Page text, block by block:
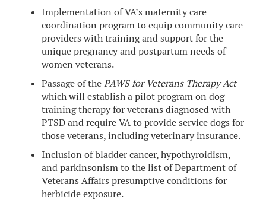
Implementation of VA’s maternity care
coordination program to equip community care
providers with training and support for the
unique pregnancy and postpartum needs of
women veterans.
Passage of thePAWS for Veterans Therapy Act
which will establish a pilot program on dog
training therapy for veterans diagnosed with
PTSD and require VA to provide service dogs for
those veterans, including veterinary insurance.
Inclusion of bladder cancer, hypothyroidism,
and parkinsonism to the list of Department of
Veterans Affairs presumptive conditions for
herbicide exposure.